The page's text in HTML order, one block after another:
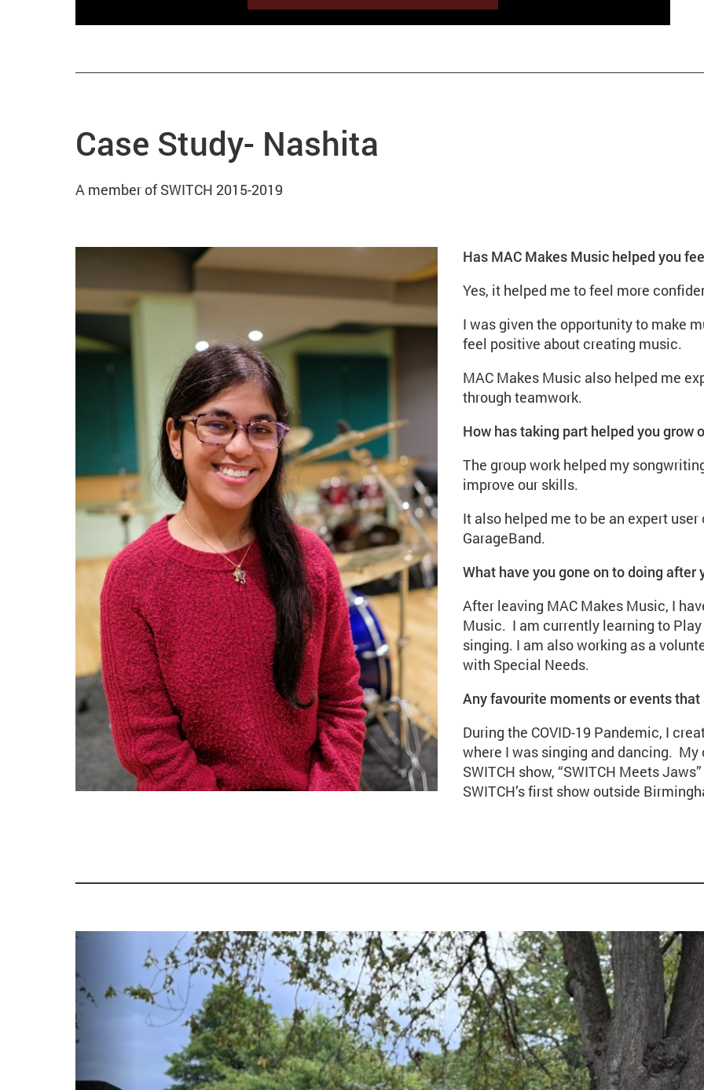
Case Study- Nashita
A member of SWITCH 2015-2019
Has MAC Makes Music helped you
Yes, it helped me to feel more
I was given the opportunity to make
feel positive about creating music.
MAC Makes Music also helped me
through teamwork.
How has taking part helped you grow
The group work helped my
improve our skills.
It also helped me to be an expert
GarageBand.
What have you gone on to doing
After leaving MAC Makes Music, I
Music. I am currently learning to
singing. I am also working as a
with Special Needs.
Any favourite moments or events that
During the COVID-19 Pandemic, I
where I was singing and dancing.
SWITCH show, “SWITCH Meets
SWITCH’s first show outside
Image gallery